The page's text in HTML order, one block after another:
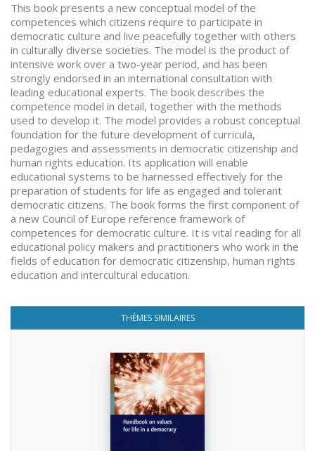
This book presents a new conceptual model of the
competences which citizens require to participate in
democratic culture and live peacefully together with others
in culturally diverse societies. The model is the product of
intensive work over a two-year period, and has been
strongly endorsed in an international consultation with
leading educational experts. The book describes the
competence model in detail, together with the methods
used to develop it. The model provides a robust conceptual
foundation for the future development of curricula,
pedagogies and assessments in democratic citizenship and
human rights education. Its application will enable
educational systems to be harnessed effectively for the
preparation of students for life as engaged and tolerant
democratic citizens. The book forms the first component of
a new Council of Europe reference framework of
competences for democratic culture. It is vital reading for all
educational policy makers and practitioners who work in the
fields of education for democratic citizenship, human rights
education and intercultural education.
THÈMES SIMILAIRES